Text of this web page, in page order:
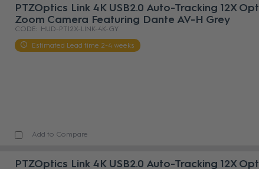
PTZOptics Link 4K USB2.0 Auto-Tracking 12X Opt
Zoom Camera Featuring Dante AV-H Grey
HUD-PT12X-LINK-4K-GY
Estimated Lead time 2-4 weeks
Add to Compare
PTZOptics Link 4K USB2.0 Auto-Tracking 12X Opt